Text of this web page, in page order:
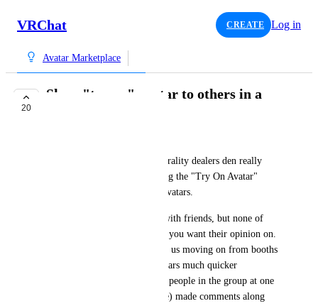
VRChat CREATE Log in
Avatar Marketplace
20
Show "try on" avatar to others in a
Running through this years Furality dealers den really
highlighted to me how isolating the "Try On Avatar"
function is with marketplace avatars.
Felt like shopping for a shirt with friends, but none of
them can actually see the shirt you want their opinion on.
I noticed an anecdotal trend of us moving on from booths
that only had marketplace avatars much quicker
seemingly due to this. Several people in the group at one
point or another (including me) made comments along